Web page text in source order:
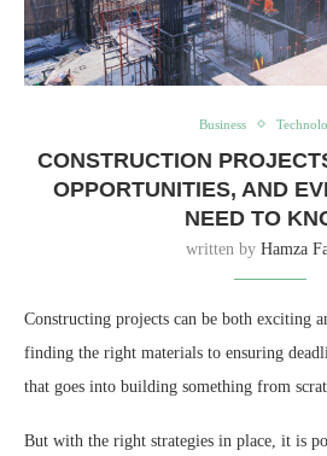
Business
CONSTRUCTION
OPPORTUNITIES, AND
NEED TO
written by Hamza
Constructing projects can be both exciting
finding the right materials to ensuring
that goes into building something from
But with the right strategies in place, it is